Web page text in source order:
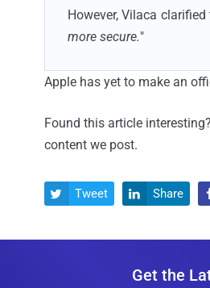
However, Vilaca
more secure."
Apple has yet to make an
Found this article
content we post.
 Tweet  Share
Get the